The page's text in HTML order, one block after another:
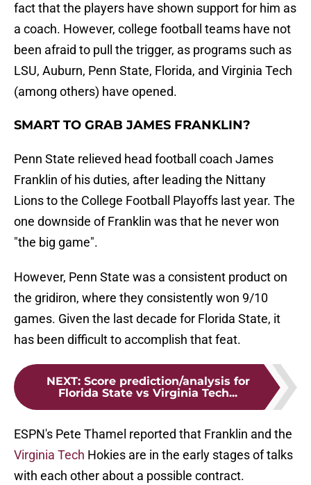
fact that the players have shown support for him as
a coach. However, college football teams have not
been afraid to pull the trigger, as programs such as
LSU, Auburn, Penn State, Florida, and Virginia Tech
(among others) have opened.
SMART TO GRAB JAMES FRANKLIN?
Penn State relieved head football coach James
Franklin of his duties, after leading the Nittany
Lions to the College Football Playoffs last year. The
one downside of Franklin was that he never won
"the big game".
However, Penn State was a consistent product on
the gridiron, where they consistently won 9/10
games. Given the last decade for Florida State, it
has been difficult to accomplish that feat.
NEXT: Score prediction/analysis for
Florida State vs Virginia Tech...
ESPN's Pete Thamel reported that Franklin and the
Virginia Tech Hokies are in the early stages of talks
with each other about a possible contract.